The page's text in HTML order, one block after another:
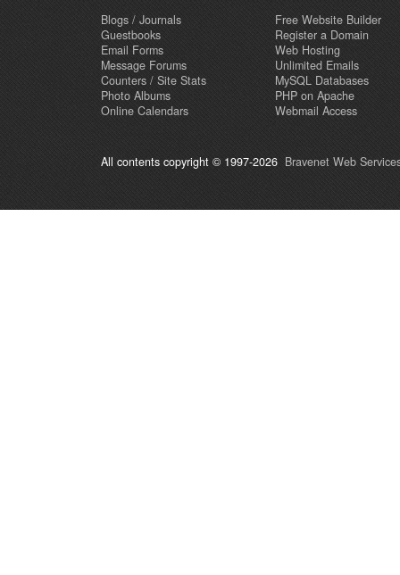
Blogs / Journals
Guestbooks
Email Forms
Message Forums
Counters / Site Stats
Photo Albums
Online Calendars
Free Website Builder
Register a Domain
Web Hosting
Unlimited Emails
MySQL Databases
PHP on Apache
Webmail Access
All contents copyright © 1997-2026 Bravenet Web